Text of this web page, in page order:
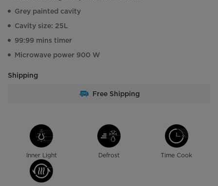
Grey painted cavity
Cavity size: 25L
99:99 mins timer
Microwave power 900 W
Shipping
Free Shipping
Inner Light Defrost Time Cook